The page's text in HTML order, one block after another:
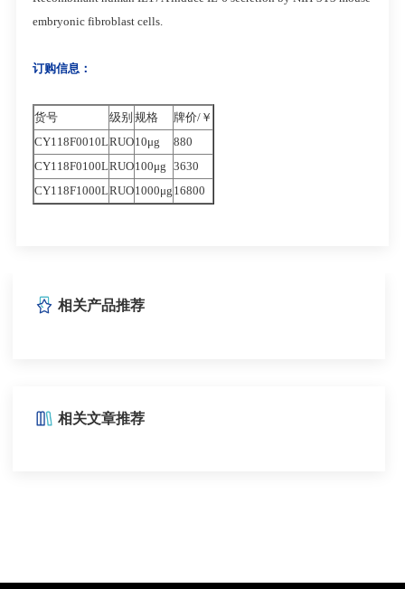
embryonic fibroblast cells.
订购信息：
货号 级别 规格
牌价/￥
CY118F0010LRUO10μg
880
CY118F0100LRUO100μg 3630
CY118F1000LRUO1000μg 16800
相关产品推荐
相关文章推荐